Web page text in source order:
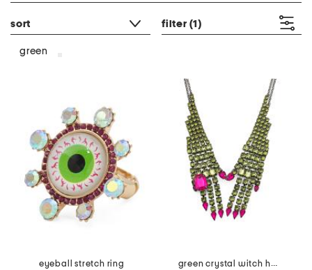
sort filter (1)
green
eyeball stretch ring
green crystal witch hands necklace